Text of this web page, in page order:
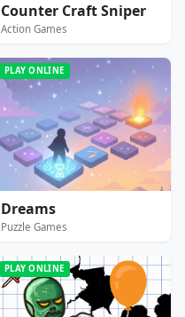
Counter Craft Sniper
Action Games
PLAY ONLINE
Dreams
Puzzle Games
PLAY ONLINE